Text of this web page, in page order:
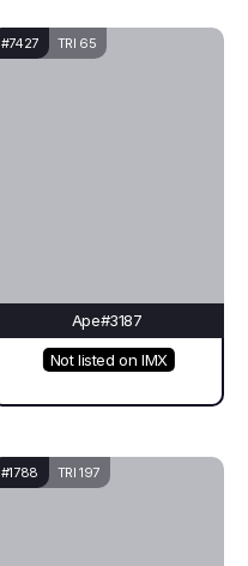
#7427 TRI 65
Ape#3187
Not listed on IMX
#1788 TRI 197